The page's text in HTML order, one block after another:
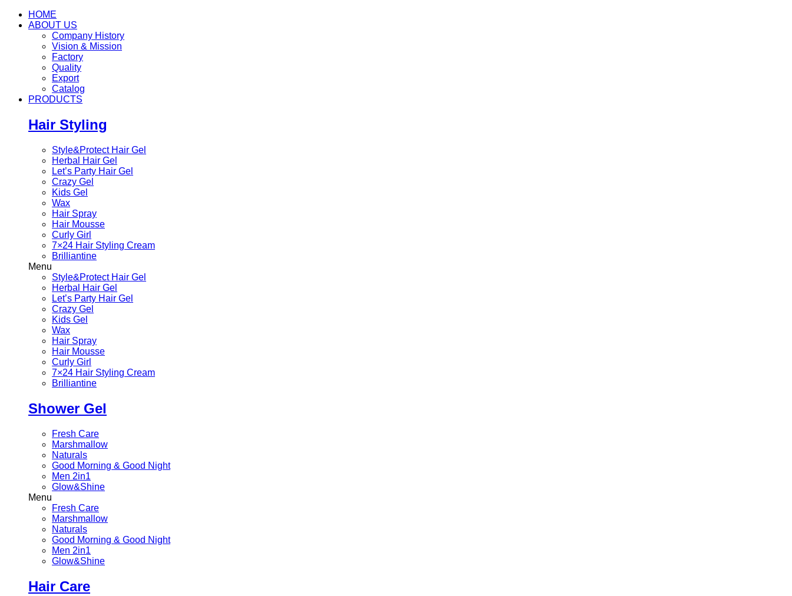
HOME
ABOUT US
Company History
Vision & Mission
Factory
Quality
Export
Catalog
PRODUCTS
Hair Styling
Style&Protect Hair Gel
Herbal Hair Gel
Let’s Party Hair Gel
Crazy Gel
Kids Gel
Wax
Hair Spray
Hair Mousse
Curly Girl
7×24 Hair Styling Cream
Brilliantine
Menu
Style&Protect Hair Gel
Herbal Hair Gel
Let’s Party Hair Gel
Crazy Gel
Kids Gel
Wax
Hair Spray
Hair Mousse
Curly Girl
7×24 Hair Styling Cream
Brilliantine
Shower Gel
Fresh Care
Marshmallow
Naturals
Good Morning & Good Night
Men 2in1
Glow&Shine
Menu
Fresh Care
Marshmallow
Naturals
Good Morning & Good Night
Men 2in1
Glow&Shine
Hair Care